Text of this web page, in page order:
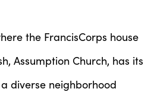
the FrancisCorps house
Assumption Church, has its
diverse neighborhood